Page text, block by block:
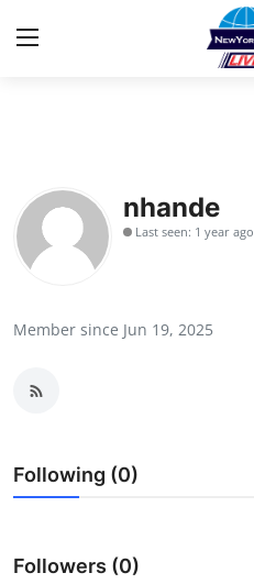
Contact
Privacy Policy
Guest Posting
Top 10
nhande
Last seen: 1 year ago
Member since Jun 19, 2025
Following (0)
Followers (0)